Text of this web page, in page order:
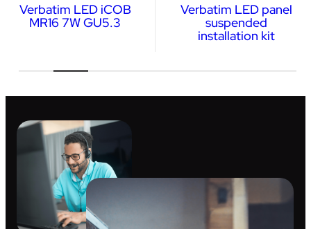
Verbatim LED iCOB
MR16 7W GU5.3
Verbatim LED panel
suspended
installation kit